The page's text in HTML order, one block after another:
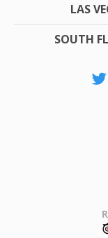
LAS
SOUTH